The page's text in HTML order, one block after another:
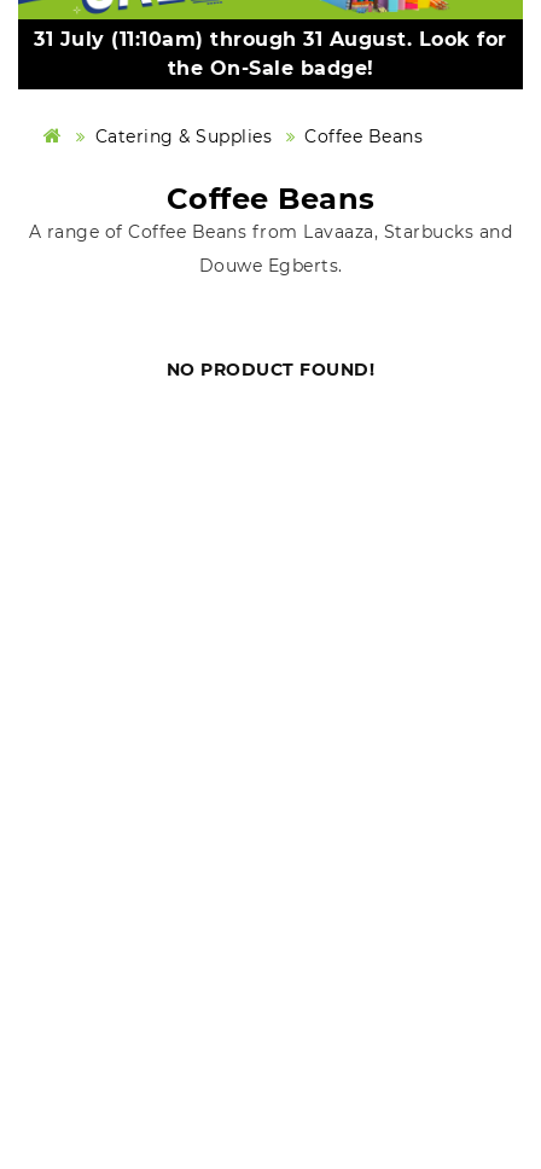
31 July (11:10am) through 31 August. Look for
the On-Sale badge!
Catering & Supplies Coffee Beans
Coffee Beans
A range of Coffee Beans from Lavaaza, Starbucks and
Douwe Egberts.
NO PRODUCT FOUND!